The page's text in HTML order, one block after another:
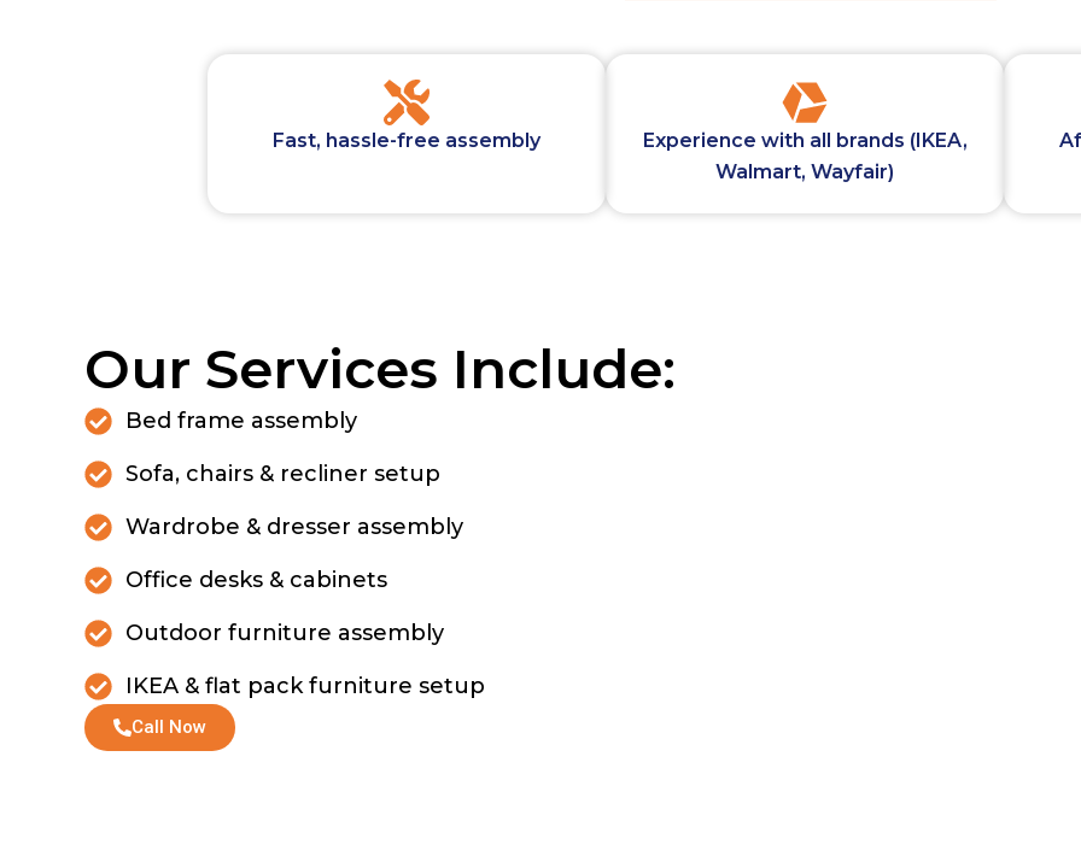
Fast, hassle-free assembly
Experience with all brands (IKEA,
Walmart, Wayfair)
Our Services Include:
Bed frame assembly
Sofa, chairs & recliner setup
Wardrobe & dresser assembly
Office desks & cabinets
Outdoor furniture assembly
IKEA & flat pack furniture setup
Call Now